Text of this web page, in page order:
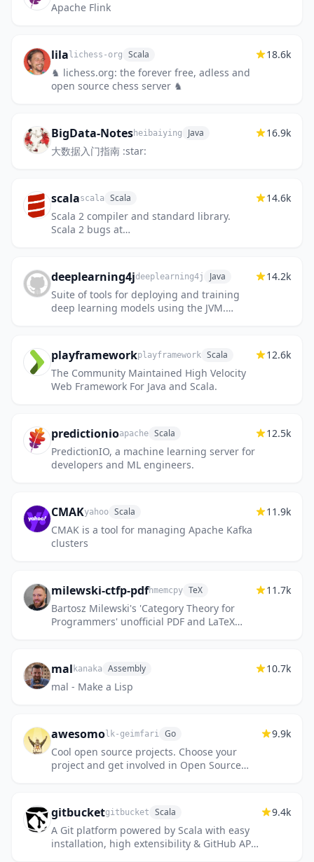
Apache Flink
lila lichess-org Scala
♞ lichess.org: the forever free, adless and
open source chess server ♞
18.6k
BigData-Notesheibaiying Java
大数据入门指南 :star:
16.9k
scalascala Scala
Scala 2 compiler and standard library.
Scala 2 bugs at
14.6k
deeplearning4jdeeplearning4j Java
Suite of tools for deploying and training
deep learning models using the JVM.
14.2k
playframeworkplayframework Scala
The Community Maintained High Velocity
Web Framework For Java and Scala.
12.6k
predictionioapache Scala
PredictionIO, a machine learning server for
developers and ML engineers.
12.5k
CMAKyahoo Scala
CMAK is a tool for managing Apache Kafka
clusters
11.9k
milewski-ctfp-pdfhmemcpy TeX
Bartosz Milewski's 'Category Theory for
Programmers' unofficial PDF and LaTeX
11.7k
mal kanaka Assembly
mal - Make a Lisp
10.7k
awesomolk-geimfari Go
Cool open source projects. Choose your
project and get involved in Open Source
9.9k
gitbucketgitbucket Scala
A Git platform powered by Scala with easy
installation, high extensibility & GitHub API
9.4k